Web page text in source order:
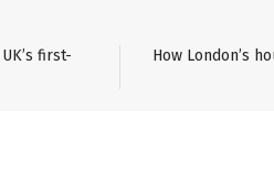
first-
How London’s